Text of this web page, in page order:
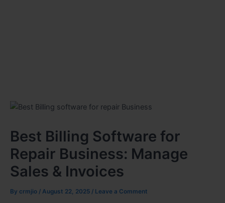
Best Billing Software for
Repair Business: Manage
Sales & Invoices
By crmjio / August 22, 2025 / Leave a Comment